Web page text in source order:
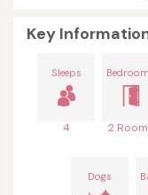
Key
Sleeps
4 2
Dogs